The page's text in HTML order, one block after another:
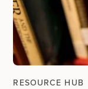
RESOURCE HUB